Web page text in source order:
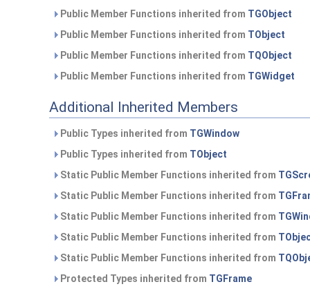
Public Member Functions inherited from TGObject
Public Member Functions inherited from TObject
Public Member Functions inherited from TQObject
Public Member Functions inherited from TGWidget
Additional Inherited Members
Public Types inherited from TGWindow
Public Types inherited from TObject
Static Public Member Functions inherited from
Static Public Member Functions inherited from
Static Public Member Functions inherited from
Static Public Member Functions inherited from
Static Public Member Functions inherited from
Protected Types inherited from TGFrame